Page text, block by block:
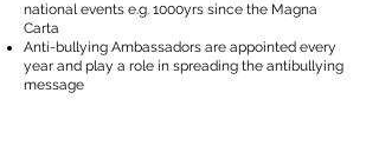
national events e.g. 1000yrs since the Magna
Carta
Anti-bullying Ambassadors are appointed every
year and play a role in spreading the antibullying
message